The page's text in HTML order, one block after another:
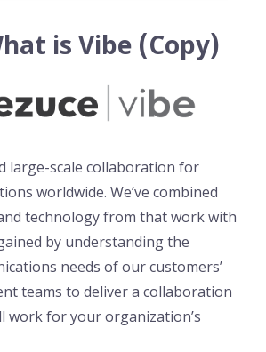
is Vibe (Copy)
large-scale collaboration for
worldwide. We’ve combined
technology from that work with
by understanding the
needs of our customers’
teams to deliver a collaboration
work for your organization’s